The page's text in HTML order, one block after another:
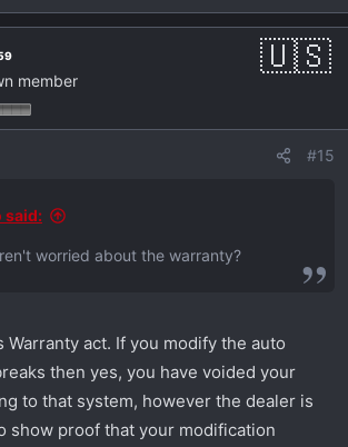
member
#15
said:
worried about the warranty?
Warranty act. If you modify the auto
then yes, you have voided your
to that system, however the dealer is
show proof that your modification